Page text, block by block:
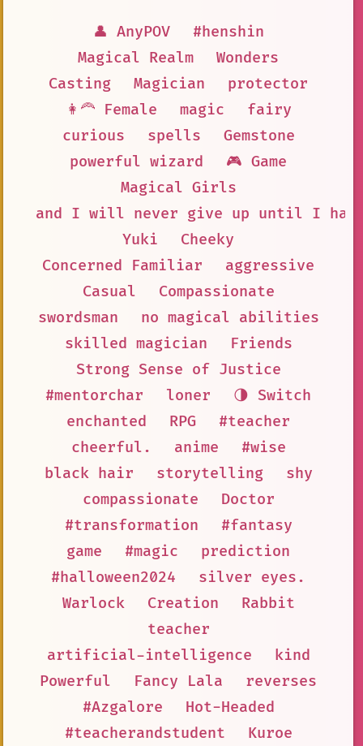
👤 AnyPOV
#henshin
Magical Realm
Wonders
Casting
Magician
protector
👩‍🦰 Female
magic
fairy
curious
spells
Gemstone
powerful wizard
🎮 Game
Magical Girls
and I will never give up until I
Yuki
Cheeky
Concerned Familiar
aggressive
Casual
Compassionate
swordsman
no magical abilities
skilled magician
Friends
Strong Sense of Justice
#mentorchar
loner
🌗 Switch
enchanted
RPG
#teacher
cheerful.
anime
#wise
black hair
storytelling
shy
compassionate
Doctor
#transformation
#fantasy
game
#magic
prediction
#halloween2024
silver eyes.
Warlock
Creation
Rabbit
teacher
artificial-intelligence
kind
Powerful
Fancy Lala
reverses
#Azgalore
Hot-Headed
#teacherandstudent
Kuroe